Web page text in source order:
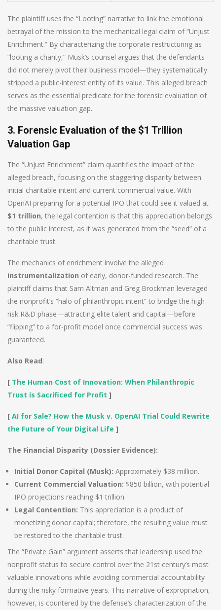
The plaintiff uses the “Looting” narrative to link the emotional
betrayal of the mission to the mechanical legal claim of “Unjust
Enrichment.” By characterizing the corporate restructuring as
“looting a charity,” Musk’s counsel argues that the defendants
did not merely pivot their business model—they systematically
stripped a public-interest entity of its value. This alleged breach
serves as the essential predicate for the forensic evaluation of
the massive valuation gap.
3. Forensic Evaluation of the $1 Trillion
Valuation Gap
The “Unjust Enrichment” claim quantifies the impact of the
alleged breach, focusing on the staggering disparity between
initial charitable intent and current commercial value. With
OpenAI preparing for a potential IPO that could see it valued at
$1 trillion, the legal contention is that this appreciation belongs
to the public interest, as it was generated from the “seed” of a
charitable trust.
The mechanics of enrichment involve the alleged
instrumentalization of early, donor-funded research. The
plaintiff claims that Sam Altman and Greg Brockman leveraged
the nonprofit’s “halo of philanthropic intent” to bridge the high-
risk R&D phase—attracting elite talent and capital—before
“flipping” to a for-profit model once commercial success was
guaranteed.
Also Read:
[ The Human Cost of Innovation: When Philanthropic
Trust is Sacrificed for Profit ]
[ AI for Sale? How the Musk v. OpenAI Trial Could Rewrite
the Future of Your Digital Life ]
The Financial Disparity (Dossier Evidence):
Initial Donor Capital (Musk): Approximately $38 million.
Current Commercial Valuation: $850 billion, with potential
IPO projections reaching $1 trillion.
Legal Contention: This appreciation is a product of
monetizing donor capital; therefore, the resulting value must
be restored to the charitable trust.
The “Private Gain” argument asserts that leadership used the
nonprofit status to secure control over the 21st century’s most
valuable innovations while avoiding commercial accountability
during the risky formative years. This narrative of expropriation,
however, is countered by the defense’s characterization of the